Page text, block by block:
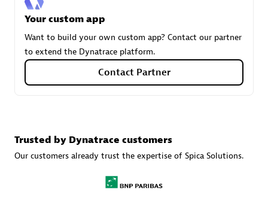
Carahsoft
Certified individuals:21
Your custom app
Want to build your own custom app? Contact our partner
to extend the Dynatrace platform.
Contact Partner
Trusted by Dynatrace customers
Our customers already trust the expertise of Spica Solutions.